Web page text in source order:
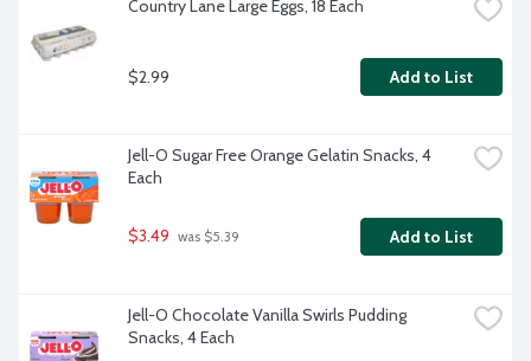
Country Lane Large Eggs, 18 Each
$2.99 Add to List
Jell-O Sugar Free Orange Gelatin Snacks, 4
Each
$3.49 was $5.39 Add to List
Jell-O Chocolate Vanilla Swirls Pudding
Snacks, 4 Each